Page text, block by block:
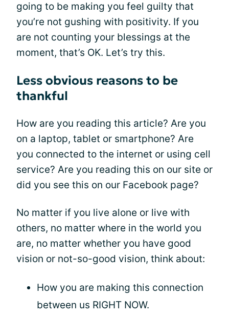
going to be making you feel guilty that
you’re not gushing with positivity. If you
are not counting your blessings at the
moment, that’s OK. Let’s try this.
Less obvious reasons to be
thankful
How are you reading this article? Are you
on a laptop, tablet or smartphone? Are
you connected to the internet or using cell
service? Are you reading this on our site or
did you see this on our Facebook page?
No matter if you live alone or live with
others, no matter where in the world you
are, no matter whether you have good
vision or not-so-good vision, think about:
How you are making this connection
between us RIGHT NOW.